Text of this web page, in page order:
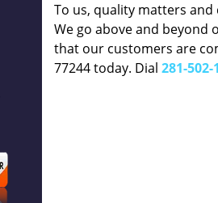
To us, quality matters
We go above and beyond
that our customers are
77244 today. Dial 281-502-